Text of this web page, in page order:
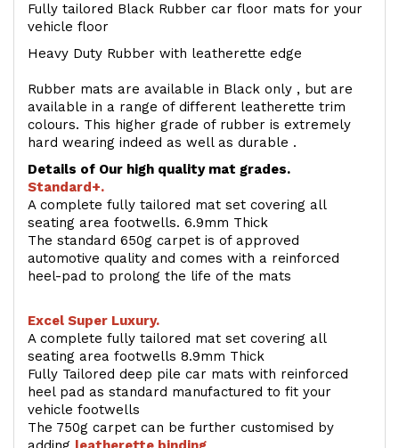
Fully tailored Black Rubber car floor mats for your
vehicle floor
Heavy Duty Rubber with leatherette edge
Rubber mats are available in Black only , but are
available in a range of different leatherette trim
colours. This higher grade of rubber is extremely
hard wearing indeed as well as durable .
Details of Our high quality mat grades.
Standard+.
A complete fully tailored mat set covering all
seating area footwells. 6.9mm Thick
The standard 650g carpet is of approved
automotive quality and comes with a reinforced
heel-pad to prolong the life of the mats
Excel Super Luxury.
A complete fully tailored mat set covering all
seating area footwells 8.9mm Thick
Fully Tailored deep pile car mats with reinforced
heel pad as standard manufactured to fit your
vehicle footwells
The 750g carpet can be further customised by